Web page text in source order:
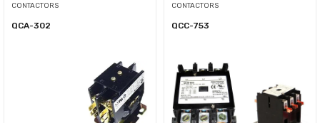
CONTACTORS
QCA-302
CONTACTORS
QCC-753